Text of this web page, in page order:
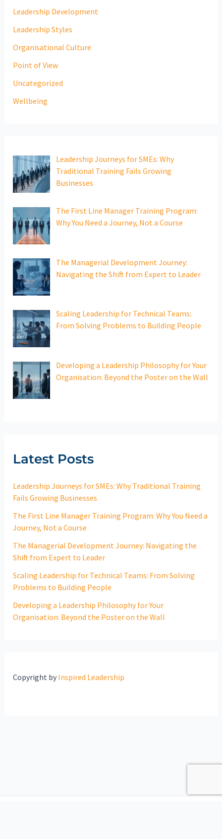
Leadership Development
Leadership Styles
Organisational Culture
Point of View
Uncategorized
Wellbeing
Leadership Journeys for SMEs: Why
Traditional Training Fails Growing
Businesses
The First Line Manager Training Program:
Why You Need a Journey, Not a Course
The Managerial Development Journey:
Navigating the Shift from Expert to Leader
Scaling Leadership for Technical Teams:
From Solving Problems to Building People
Developing a Leadership Philosophy for Your
Organisation: Beyond the Poster on the Wall
Latest Posts
Leadership Journeys for SMEs: Why Traditional Training
Fails Growing Businesses
The First Line Manager Training Program: Why You Need a
Journey, Not a Course
The Managerial Development Journey: Navigating the
Shift from Expert to Leader
Scaling Leadership for Technical Teams: From Solving
Problems to Building People
Developing a Leadership Philosophy for Your
Organisation: Beyond the Poster on the Wall
Copyright by Inspired Leadership